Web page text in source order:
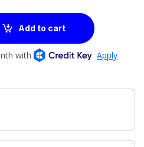
Add to cart